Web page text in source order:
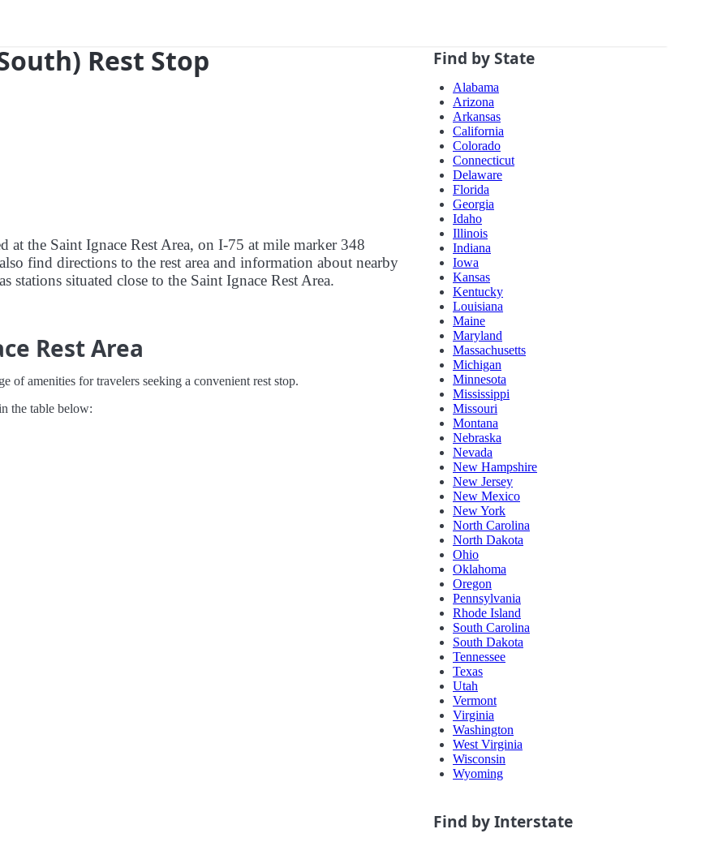
Rest Stop
at the Saint Ignace Rest Area, on I-75 at mile marker 348
find directions to the rest area and information about nearby
situated close to the Saint Ignace Rest Area.
Rest Area
of amenities for travelers seeking a convenient rest stop.
the table below:
Find by State
Alabama
Arizona
Arkansas
California
Colorado
Connecticut
Delaware
Florida
Georgia
Idaho
Illinois
Indiana
Iowa
Kansas
Kentucky
Louisiana
Maine
Maryland
Massachusetts
Michigan
Minnesota
Mississippi
Missouri
Montana
Nebraska
Nevada
New Hampshire
New Jersey
New Mexico
New York
North Carolina
North Dakota
Ohio
Oklahoma
Oregon
Pennsylvania
Rhode Island
South Carolina
South Dakota
Tennessee
Texas
Utah
Vermont
Virginia
Washington
West Virginia
Wisconsin
Wyoming
Find by Interstate